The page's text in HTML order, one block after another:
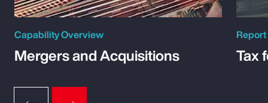
Capability Overview
Mergers and Acquisitions
Report
Tax